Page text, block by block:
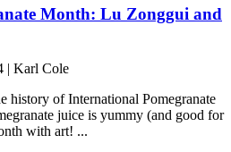
Month: Lu Zonggui and
| Karl Cole
history of International Pomegranate
juice is yummy (and good for
with art! ...